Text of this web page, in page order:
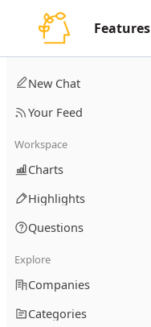
Features
New Chat
Your Feed
Workspace
Charts
Highlights
Questions
Explore
Companies
Categories